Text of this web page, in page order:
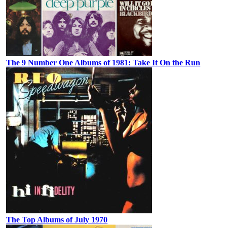
The 9 Number One Albums of 1981: Take It On the Run
The Top Albums of July 1970